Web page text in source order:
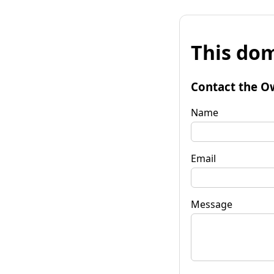
This
Contact the
Name
Email
Message